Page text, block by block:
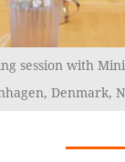
session with
Denmark,